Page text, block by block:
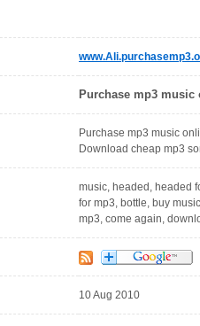
Purchase mp3 music
Purchase mp3 music
Download cheap mp3
music, headed, headed
for mp3, bottle, buy
mp3, come again,
10 Aug 2010